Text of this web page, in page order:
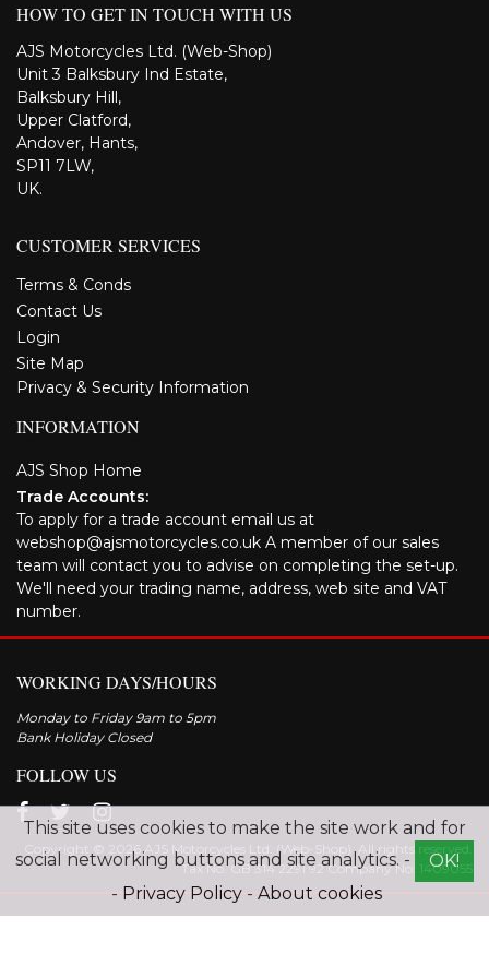
HOW TO GET IN TOUCH WITH US
AJS Motorcycles Ltd. (Web-Shop)
Unit 3 Balksbury Ind Estate,
Balksbury Hill,
Upper Clatford,
Andover, Hants,
SP11 7LW,
UK.
CUSTOMER SERVICES
Terms & Conds
Contact Us
Login
Site Map
Privacy & Security Information
INFORMATION
AJS Shop Home
Trade Accounts:
To apply for a trade account email us at
webshop@ajsmotorcycles.co.uk A member of our sales
team will contact you to advise on completing the set-up.
We'll need your trading name, address, web site and VAT
number.
WORKING DAYS/HOURS
Monday to Friday 9am to 5pm
Bank Holiday Closed
FOLLOW US
Copyright © 2026 AJS Motorcycles Ltd. (Web-Shop). All rights reserved.
Tax No. GB 314 2291 92 Company No: 1409055
Explore the range of AJS motorcycles
This site uses cookies to make the site work and for
social networking buttons and site analytics. -
OK!
- Privacy Policy - About cookies